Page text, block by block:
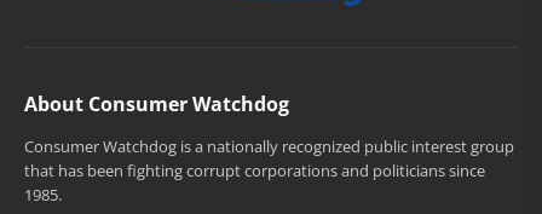
About Consumer Watchdog
Consumer Watchdog is a nationally recognized public interest group
that has been fighting corrupt corporations and politicians since
1985.